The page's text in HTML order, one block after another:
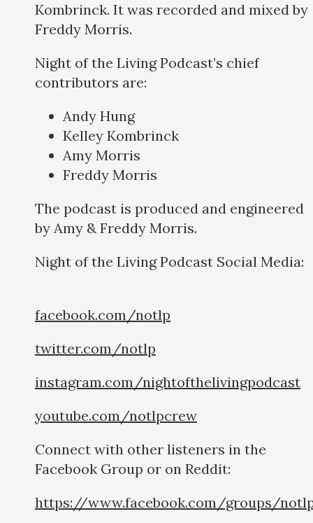
Kombrinck. It was recorded and mixed by
Freddy Morris.
Night of the Living Podcast’s chief
contributors are:
Andy Hung
Kelley Kombrinck
Amy Morris
Freddy Morris
The podcast is produced and engineered
by Amy & Freddy Morris.
Night of the Living Podcast Social Media:
facebook.com/notlp
twitter.com/notlp
instagram.com/nightofthelivingpodcast
youtube.com/notlpcrew
Connect with other listeners in the
Facebook Group or on Reddit:
https://www.facebook.com/groups/